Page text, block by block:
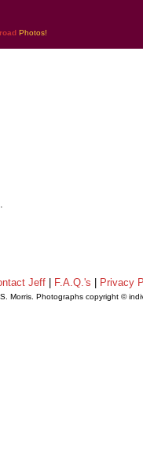
Photos!
Jeff F.A.Q.'s Privacy
Morris. Photographs copyright ©